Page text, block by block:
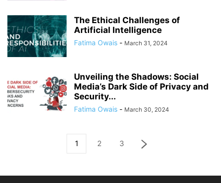
The Ethical Challenges of
Artificial Intelligence
Fatima Owais - March 31, 2024
Unveiling the Shadows: Social
Media’s Dark Side of Privacy and
Security...
Fatima Owais - March 30, 2024
1 2 3